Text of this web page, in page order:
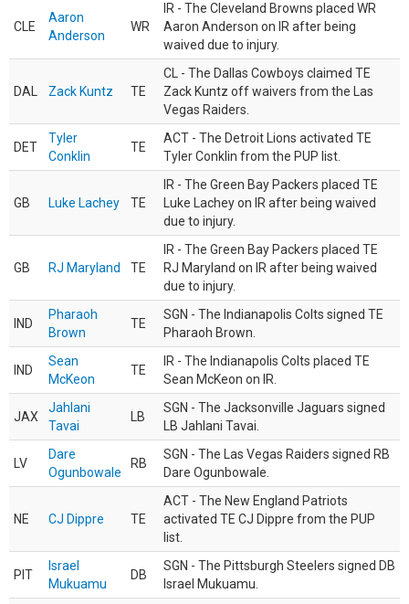
CLE
Aaron
Anderson
WR
IR - The Cleveland Browns placed WR
Aaron Anderson on IR after being
waived due to injury.
DAL Zack Kuntz TE
CL - The Dallas Cowboys claimed TE
Zack Kuntz off waivers from the Las
Vegas Raiders.
DET
Tyler
Conklin
TE
ACT - The Detroit Lions activated TE
Tyler Conklin from the PUP list.
GB Luke Lachey TE
IR - The Green Bay Packers placed TE
Luke Lachey on IR after being waived
due to injury.
GB RJ Maryland TE
IR - The Green Bay Packers placed TE
RJ Maryland on IR after being waived
due to injury.
IND
Pharaoh
Brown
TE
SGN - The Indianapolis Colts signed TE
Pharaoh Brown.
IND
Sean
McKeon
TE
IR - The Indianapolis Colts placed TE
Sean McKeon on IR.
JAX
Jahlani
Tavai
LB
SGN - The Jacksonville Jaguars signed
LB Jahlani Tavai.
LV
Dare
Ogunbowale
RB
SGN - The Las Vegas Raiders signed RB
Dare Ogunbowale.
NE CJ Dippre TE
ACT - The New England Patriots
activated TE CJ Dippre from the PUP
list.
PIT
Israel
Mukuamu
DB
SGN - The Pittsburgh Steelers signed DB
Israel Mukuamu.